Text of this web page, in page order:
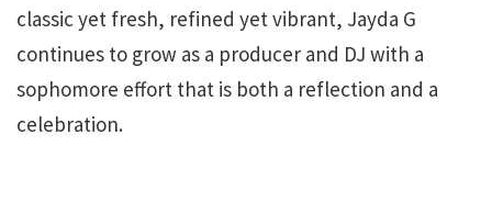
classic yet fresh, refined yet vibrant, Jayda G
continues to grow as a producer and DJ with a
sophomore effort that is both a reflection and a
celebration.